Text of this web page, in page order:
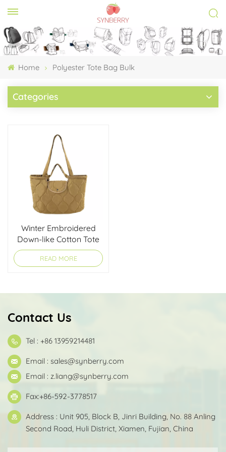
Home Polyester Tote Bag Bulk
Categories
Winter Embroidered
Down-like Cotton Tote
Bag
READ MORE
Contact Us
Tel : +86 13959214481
Email : sales@synberry.com
Email : z.liang@synberry.com
Fax:+86-592-3778517
Address : Unit 905, Block B, Jinri Building, No. 88 Anling
Second Road, Huli District, Xiamen, Fujian, China